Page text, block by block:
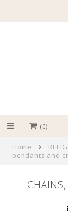
(0)
Home
pendants and